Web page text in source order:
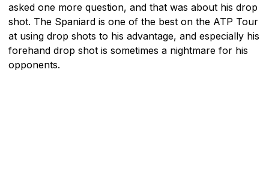
asked one more question, and that was about his drop
shot. The Spaniard is one of the best on the ATP Tour
at using drop shots to his advantage, and especially his
forehand drop shot is sometimes a nightmare for his
opponents.